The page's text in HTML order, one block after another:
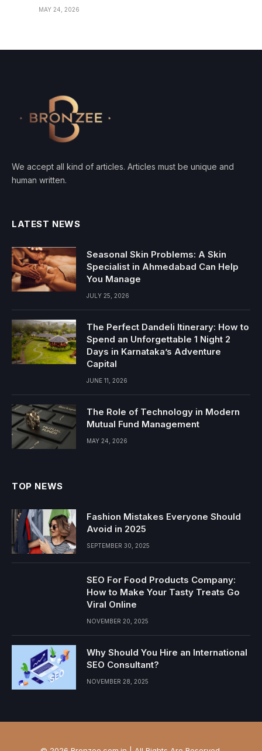
MAY 24, 2026
We accept all kind of articles. Articles must be unique and
human written.
LATEST NEWS
Seasonal Skin Problems: A Skin
Specialist in Ahmedabad Can Help
You Manage
JULY 25, 2026
The Perfect Dandeli Itinerary: How to
Spend an Unforgettable 1 Night 2
Days in Karnataka’s Adventure
Capital
JUNE 11, 2026
The Role of Technology in Modern
Mutual Fund Management
MAY 24, 2026
TOP NEWS
Fashion Mistakes Everyone Should
Avoid in 2025
SEPTEMBER 30, 2025
SEO For Food Products Company:
How to Make Your Tasty Treats Go
Viral Online
NOVEMBER 20, 2025
Why Should You Hire an International
SEO Consultant?
NOVEMBER 28, 2025